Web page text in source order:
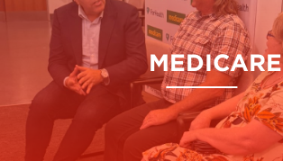
MEDICARE